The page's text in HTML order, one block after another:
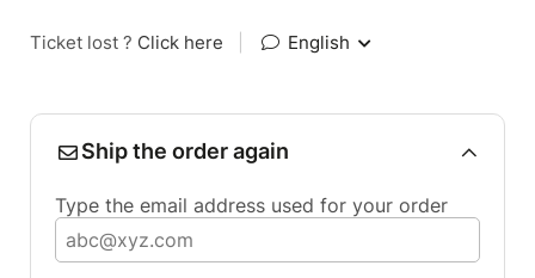
Ticket lost ? Click here English
Ship the order again
Type the email address used for your order